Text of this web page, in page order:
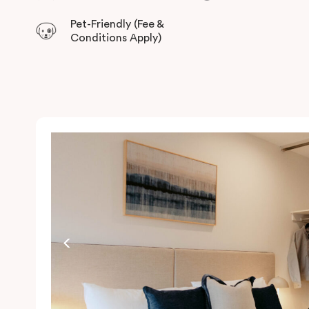
Pet-Friendly (Fee &
Conditions Apply)